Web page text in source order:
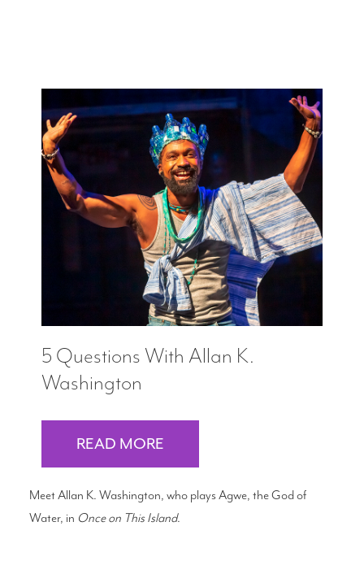
5 Questions With Allan K.
Washington
READ MORE
Meet Allan K. Washington, who plays Agwe, the God of
Water, in Once on This Island.